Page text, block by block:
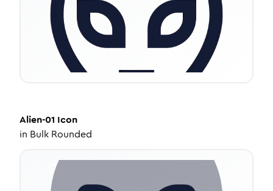
Alien-01 Icon
in Bulk Rounded